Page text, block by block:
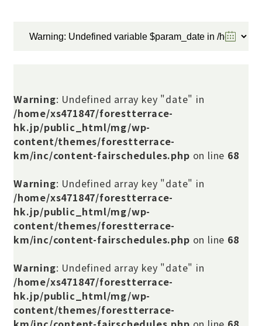
Warning: Undefined array key "date" in
/home/xs471847/forestterrace-
hk.jp/public_html/mg/wp-
content/themes/forestterrace-
km/inc/content-fairschedules.php on line 68
Warning: Undefined array key "date" in
/home/xs471847/forestterrace-
hk.jp/public_html/mg/wp-
content/themes/forestterrace-
km/inc/content-fairschedules.php on line 68
Warning: Undefined array key "date" in
/home/xs471847/forestterrace-
hk.jp/public_html/mg/wp-
content/themes/forestterrace-